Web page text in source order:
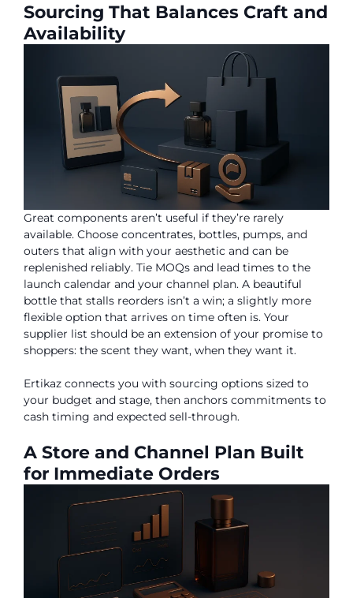
Sourcing That Balances Craft and
Availability
Great components aren’t useful if they’re rarely
available. Choose concentrates, bottles, pumps, and
outers that align with your aesthetic and can be
replenished reliably. Tie MOQs and lead times to the
launch calendar and your channel plan. A beautiful
bottle that stalls reorders isn’t a win; a slightly more
flexible option that arrives on time often is. Your
supplier list should be an extension of your promise to
shoppers: the scent they want, when they want it.
Ertikaz connects you with sourcing options sized to
your budget and stage, then anchors commitments to
cash timing and expected sell-through.
A Store and Channel Plan Built
for Immediate Orders